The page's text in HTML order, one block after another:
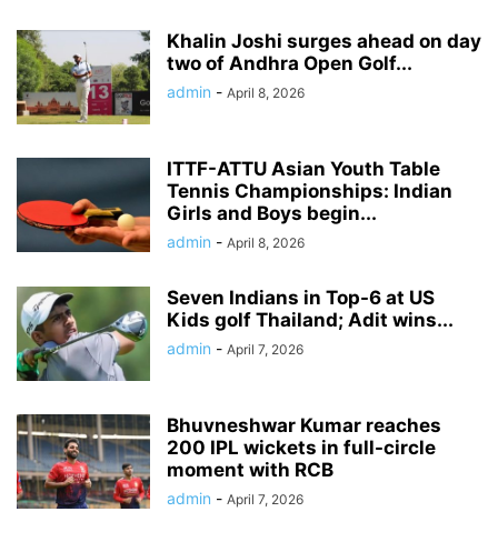
Khalin Joshi surges ahead on day
two of Andhra Open Golf...
admin - April 8, 2026
ITTF-ATTU Asian Youth Table
Tennis Championships: Indian
Girls and Boys begin...
admin - April 8, 2026
Seven Indians in Top-6 at US
Kids golf Thailand; Adit wins...
admin - April 7, 2026
Bhuvneshwar Kumar reaches
200 IPL wickets in full-circle
moment with RCB
admin - April 7, 2026